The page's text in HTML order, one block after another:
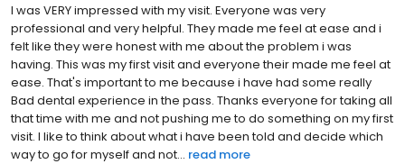
I was VERY impressed with my visit. Everyone was very
professional and very helpful. They made me feel at ease and i
felt like they were honest with me about the problem i was
having. This was my first visit and everyone their made me feel at
ease. That's important to me because i have had some really
Bad dental experience in the pass. Thanks everyone for taking all
that time with me and not pushing me to do something on my first
visit. I like to think about what i have been told and decide which
way to go for myself and not... read more